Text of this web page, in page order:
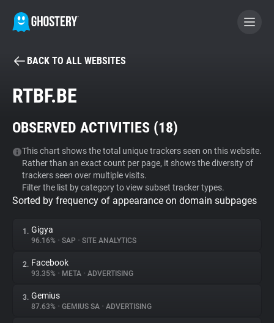
BECOME A CONTRIBUTOR
Tracker & Ad Blocker
WhoTracks.Me
Privacy Digest
About
BACK TO ALL WEBSITES
RTBF.BE
OBSERVED ACTIVITIES (18)
This chart shows the total unique trackers seen on this website.
Rather than an exact count per page, it shows the diversity of
trackers seen over multiple visits.
Filter the list by category to view subset tracker types.
Sorted by frequency of appearance on domain subpages
1. Gigya
96.16% • SAP • SITE ANALYTICS
2. Facebook
93.35% • META • ADVERTISING
3. Gemius
87.63% • GEMIUS SA • ADVERTISING